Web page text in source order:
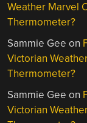
Weather Marvel
Thermometer?
Sammie Gee on
Victorian
Thermometer?
Sammie Gee on
Victorian